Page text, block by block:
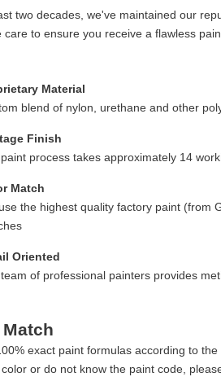
two decades, we've maintained our
care to ensure you receive a flawless
Material
blend of nylon, urethane and other
Finish
process takes approximately 14
Match
the highest quality factory paint (from
Oriented
of professional painters provides
exact paint formulas according to
or do not know the paint code,